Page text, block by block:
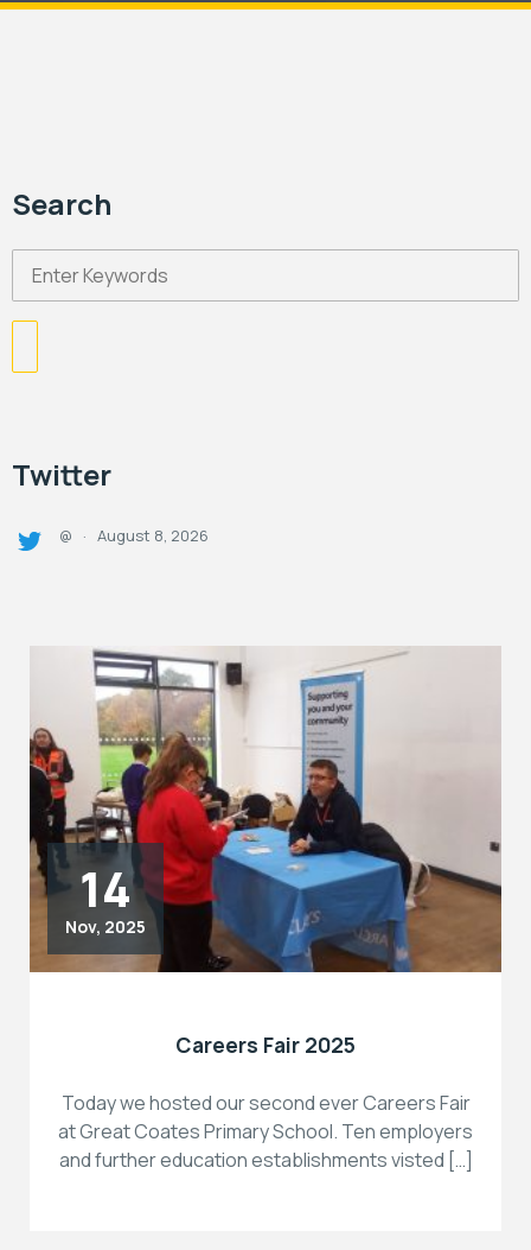
Search
Twitter
@ · August 8, 2026
14
Nov, 2025
Careers Fair 2025
Today we hosted our second ever Careers Fair
at Great Coates Primary School. Ten employers
and further education establishments visted […]